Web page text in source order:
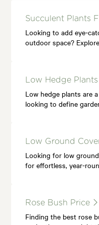
Succulent Plants
Looking to add eye-
outdoor space?
Low Hedge Plants
Low hedge plants are
looking to define
Low Ground
Looking for low
for effortless, year-
Rose Bush Price
Finding the best rose